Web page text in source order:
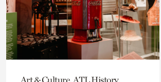
Art & Culture, ATL History,